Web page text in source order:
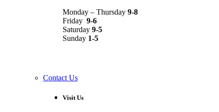
Monday – Thursday 9-8
Friday 9-6
Saturday 9-5
Sunday 1-5
Contact Us
Visit Us